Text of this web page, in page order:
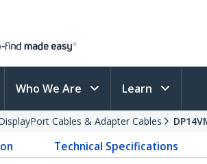
Who We Are Learn
Cables & Adapter Cables
Technical Specifications